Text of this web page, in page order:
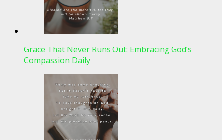
Grace That Never Runs Out: Embracing God’s
Compassion Daily